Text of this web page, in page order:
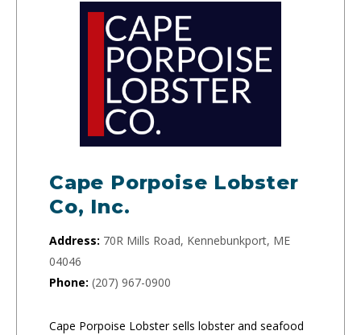
Cape Porpoise Lobster
Co, Inc.
Address: 70R Mills Road, Kennebunkport, ME
04046
Phone: (207) 967-0900
Cape Porpoise Lobster sells lobster and seafood